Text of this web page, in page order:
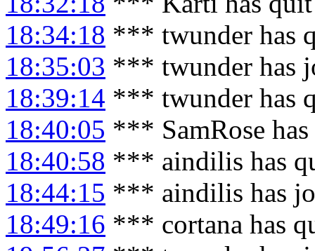
18:34:18 *** twunder has
18:35:03 *** twunder has
18:39:14 *** twunder has
18:40:05 *** SamRose
18:40:58 *** aindilis has
18:44:15 *** aindilis has
18:49:16 *** cortana has